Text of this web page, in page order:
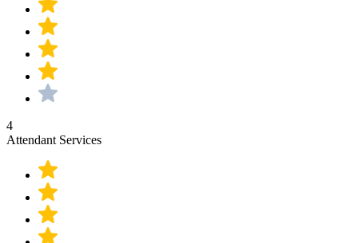
4
Attendant Services